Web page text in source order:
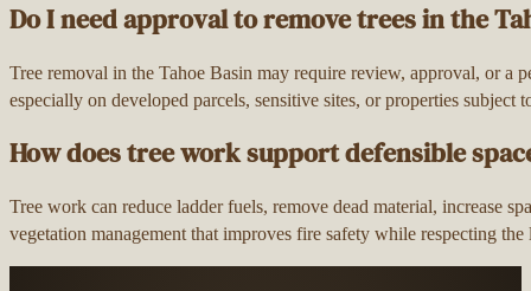
Do I need approval to remove trees in the
Tree removal in the Tahoe Basin may require review, approval, or a
especially on developed parcels, sensitive sites, or properties subject
How does tree work support defensible
Tree work can reduce ladder fuels, remove dead material, increase
vegetation management that improves fire safety while respecting the